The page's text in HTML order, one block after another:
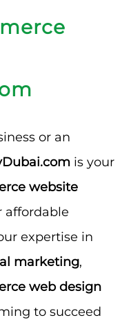
or an
is your
website
affordable
expertise in
marketing,
web design
to succeed